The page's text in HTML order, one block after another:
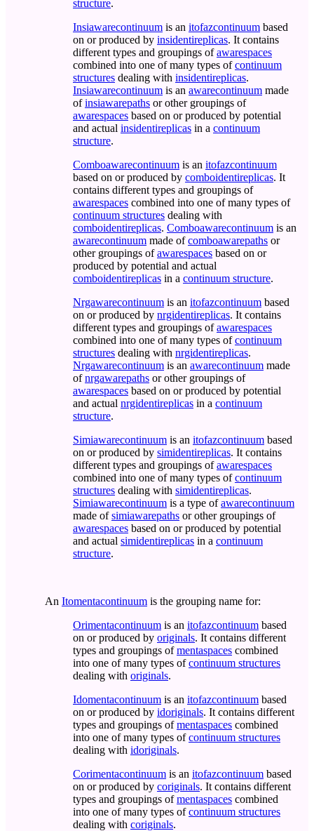
structure.
Insiawarecontinuum is an itofazcontinuum based
on or produced by insidentireplicas. It contains
different types and groupings ofawarespaces
combined into one of many types ofcontinuum
structures dealing with insidentireplicas.
Insiawarecontinuum is an awarecontinuum made
ofinsiawarepaths or other groupings of
awarespaces based on or produced by potential
and actual insidentireplicas in a continuum
structure.
Comboawarecontinuum is an itofazcontinuum
based on or produced by comboidentireplicas. It
contains different types and groupings of
awarespaces combined into one of many types of
continuum structures dealing with
comboidentireplicas. Comboawarecontinuum is an
awarecontinuum made ofcomboawarepaths or
other groupings ofawarespaces based on or
produced by potential and actual
comboidentireplicas in a continuum structure.
Nrgawarecontinuum is an itofazcontinuum based
on or produced by nrgidentireplicas. It contains
different types and groupings ofawarespaces
combined into one of many types ofcontinuum
structures dealing with nrgidentireplicas.
Nrgawarecontinuum is an awarecontinuum made
ofnrgawarepaths or other groupings of
awarespaces based on or produced by potential
and actual nrgidentireplicas in a continuum
structure.
Simiawarecontinuum is an itofazcontinuum based
on or produced by simidentireplicas. It contains
different types and groupings ofawarespaces
combined into one of many types ofcontinuum
structures dealing with simidentireplicas.
Simiawarecontinuum is a type ofawarecontinuum
made ofsimiawarepaths or other groupings of
awarespaces based on or produced by potential
and actual simidentireplicas in a continuum
structure.
An Itomentacontinuum is the grouping name for:
Orimentacontinuum is an itofazcontinuum based
on or produced by originals. It contains different
types and groupings ofmentaspaces combined
into one of many types ofcontinuum structures
dealing with originals.
Idomentacontinuum is an itofazcontinuum based
on or produced by idoriginals. It contains different
types and groupings ofmentaspaces combined
into one of many types ofcontinuum structures
dealing with idoriginals.
Corimentacontinuum is an itofazcontinuum based
on or produced by coriginals. It contains different
types and groupings ofmentaspaces combined
into one of many types ofcontinuum structures
dealing with coriginals.